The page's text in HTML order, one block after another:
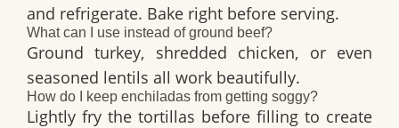
and refrigerate. Bake right before serving.
What can I use instead of ground beef?
Ground turkey, shredded chicken, or even
seasoned lentils all work beautifully.
How do I keep enchiladas from getting soggy?
Lightly fry the tortillas before filling to create